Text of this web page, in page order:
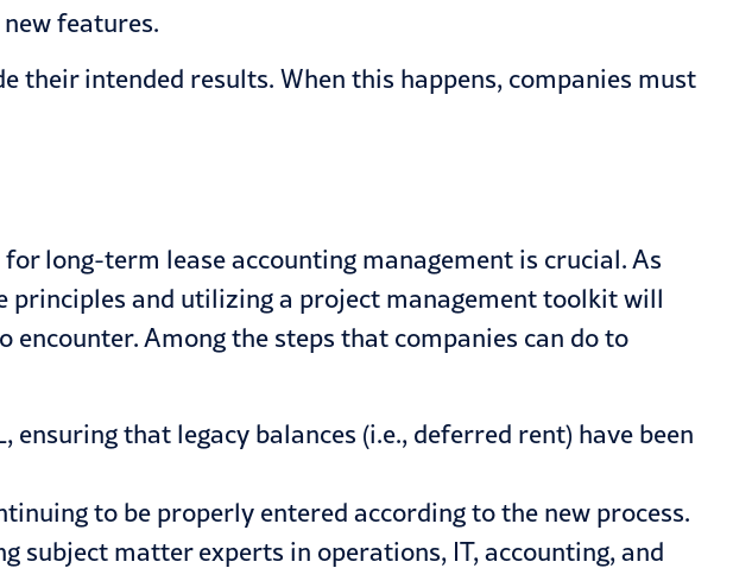
features.
their intended results. When this happens, companies must
long-term lease accounting management is crucial. As
and utilizing a project management toolkit will
encounter. Among the steps that companies can do to
ensuring that legacy balances (i.e., deferred rent) have been
to be properly entered according to the new process.
subject matter experts in operations, IT, accounting, and